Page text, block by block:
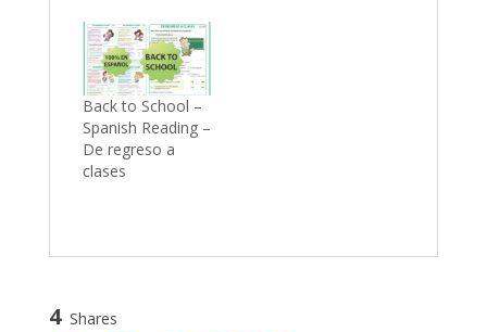
Back to School –
Spanish Reading –
De regreso a
clases
4 Shares